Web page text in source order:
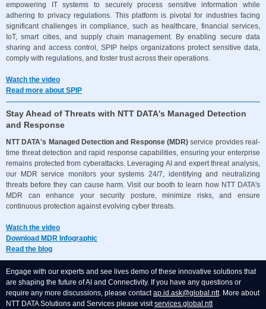
empowering IT systems to securely process sensitive information while
adhering to privacy regulations. This platform is pivotal for industries facing
significant challenges in compliance, such as healthcare, financial services,
IoT, smart cities, and supply chain management. By enabling secure data
sharing and access control, SPIP helps organizations protect sensitive data,
comply with regulations, and foster trust across their operations.
Watch the video
Read more about SPIP
Stay Ahead of Threats with NTT DATA's Managed Detection
and Response
NTT DATA's Managed Detection and Response (MDR) service provides real-
time threat detection and rapid response capabilities, ensuring your enterprise
remains protected from cyberattacks. Leveraging AI and expert threat analysis,
our MDR service monitors your systems 24/7, identifying and neutralizing
threats before they can cause harm. Visit our booth to learn how NTT DATA's
MDR can enhance your security posture, minimize risks, and ensure
continuous protection against evolving cyber threats.
Watch the video
Download MDR Infographic
Read the blog
Engage with our experts and see lives demo of these innovative solutions that
are shaping the future of AI and Connectivity. If you have any questions or
require any more discussions, please contactap.id.ask@global.ntt. More about
NTT DATA Solutions and Services please visitservices.global.ntt